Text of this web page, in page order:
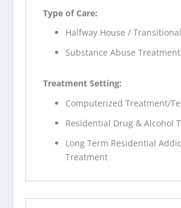
Type of Care:
Halfway House /
Substance Abuse Treatment
Treatment Setting:
Computerized Treatment/
Residential Drug & Alcohol
Long Term Residential
Treatment